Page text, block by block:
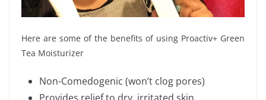
Here are some of the benefits of using Proactiv+ Green
Tea Moisturizer
Non-Comedogenic (won’t clog pores)
Provides relief to dry, irritated skin